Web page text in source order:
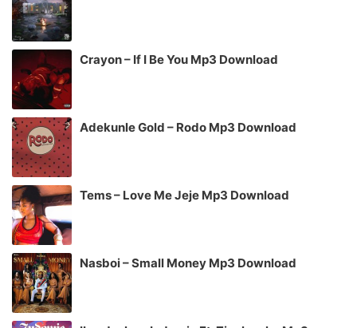
Crayon – If I Be You Mp3 Download
Adekunle Gold – Rodo Mp3 Download
Tems – Love Me Jeje Mp3 Download
Nasboi – Small Money Mp3 Download